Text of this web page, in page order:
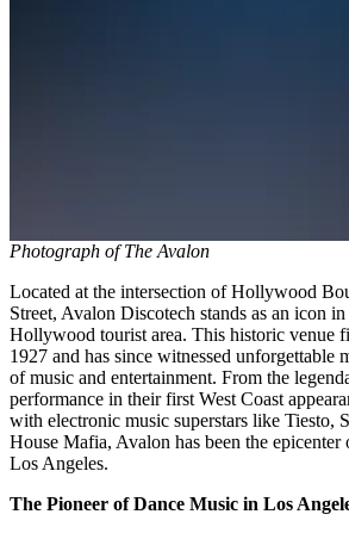
Photograph of The Avalon
Located at the intersection of Hollywood
Street, Avalon Discotech stands as an icon
Hollywood tourist area. This historic venue
1927 and has since witnessed unforgettable
of music and entertainment. From the
performance in their first West Coast
with electronic music superstars like Tiesto,
House Mafia, Avalon has been the epicenter
Los Angeles.
The Pioneer of Dance Music in Los